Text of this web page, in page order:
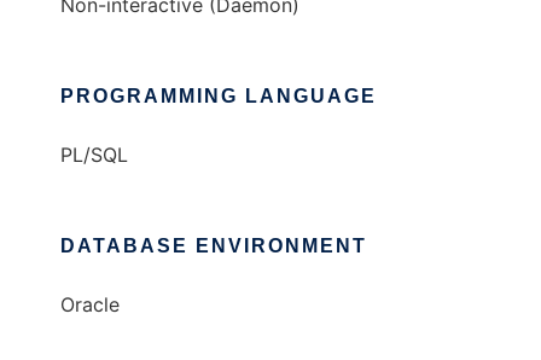
Non-interactive (Daemon)
PROGRAMMING LANGUAGE
PL/SQL
DATABASE ENVIRONMENT
Oracle